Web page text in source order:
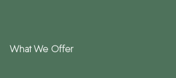
What We Offer